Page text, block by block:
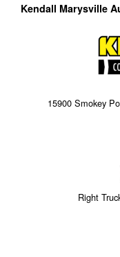
Kendall Marysville
15900 Smokey
Right